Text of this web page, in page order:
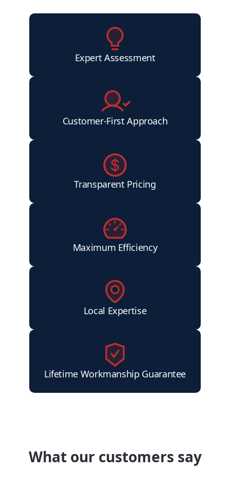
Expert Assessment
Customer-First Approach
Transparent Pricing
Maximum Efficiency
Local Expertise
Lifetime Workmanship Guarantee
What our customers say